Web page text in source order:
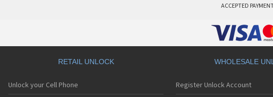
ACCEPTED
RETAIL UNLOCK
Unlock your Cell Phone
WHOLESALE
Register Unlock Account